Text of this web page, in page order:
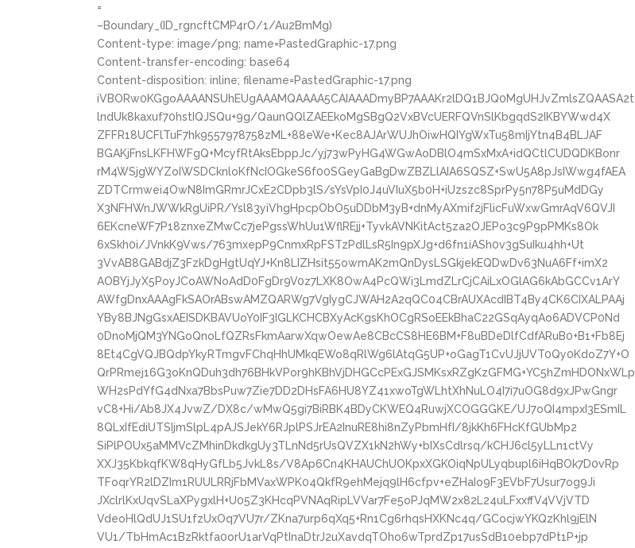
=
–Boundary_(ID_rgncftCMP4rO/1/Au2BmMg)
Content-type: image/png; name=PastedGraphic-17.png
Content-transfer-encoding: base64
Content-disposition: inline; filename=PastedGraphic-17.png
iVBORw0KGgoAAAANSUhEUgAAAMQAAAA5CAIAAADmyBP7AAAKr2lDQ1BJQ0MgUHJvZmlsZQAASA2t
lndUk8kaxuf70hstIQJSQu+9g/QaunQQlZAEEkoMgSBgQ2VxBVcUERFQVnSlKbgqdS2IKBYWwd4X
ZFFR18UCFlTuF7hk9557978758zML+88eWe+Kec8AJArWUJhOiwHQIYgWxTu58mIjYtn4B4BLJAF
BGAKjFnsLKFHWFgQ+McyfRtAksEbppJc/yj73wPyHG4WGwAoDBlO4mSxMxA+idQCtlCUDQDKBonr
rM4WSjgWYZoIWSDCknloKfNcIOGkeS6f00SGeyGaBgDwZBZLlAIA6SQSZ+SwU5A8pJsIWwg4fAEA
ZDTCrmwei4OwN8ImGRmrJCxE2CDpb3lS/sYsVpI0J4uVIuX5b0H+iUzszc8SprPy5n78P5uMdDGy
X3NFHWnJWWkRgUiPR/Ysl83yiVhgHpcpObO5uDDbM3yB+dnMyAXmif2jFlicFuWxwGmrAqV6QVJI
6EKcneWF7P18znxeZMwCc7jePgssWhUu1WflREjj+TyvkAVNKitAct5za2OJEPo3c9P9pPMKs8Ok
6xSkh0i/JVnkK9Vws/763mxepP9CnmxRpFSTzPdlLsR5In9pXJg+d6fn1iASh0v3gSuIku4hh+Ut
3VvAB8GABdjZ3FzkDgHgtUqYJ+Kn8LIZHsit55owmAK2mQnDysLSGkjekEQDwDv63NuA6Ff+imX2
AOBYjJyX5PoyJCoAWNoAdD0FgDr9V0z7LXK8OwA4PcQWi3LmdZLrCjCAiLxOGlAG6kAbGCCv1ArY
AWfgDnxAAAgFkSAOrABswAMZQARWg7VgIygCJWAH2A2qQC04CBrAUXAcdIBT4By4CK6CIXALPAAj
YBy8BJNgGsxAEISDKBAVUoY0IF3IGLKCHCBXyAcKgsKhOCgRSoEEkBhaC22GSqAyqAo6ADVCP0Nd
0DnoMjQM3YNGoQnoLfQZRsFkmAarwXqwOewAe8CBcCS8HE6BM+F8uBDeDlfCdfARuB0+B1+Fb8Ej
8Et4CgVQJBQdpYkyRTmgvFChqHhUMkqEWo8qRlWg6lAtqG5UP+oGagT1CvUJjUVT0Qy0KdoZ7Y+O
QrPRmej16G3oKnQDuh3dh76BHkVPor9hKBhVjDHGCcPExGJSMKsxRZgKzGFMG+YC5hZmHDONxWLp
WH2sPdYfG4dNxa7BbsPuw7Zie7DD2DHsFA6HU8YZ41xwoTgWLhtXhNuLO4I7i7uOG8d9xJPwGngr
vC8+Hi/Ab8JX4JvwZ/DX8c/wMwQ5gi7BiRBK4BDyCKWEQ4RuwjXCOGGGKE/UJ7oQI4mpxI3ESmIL
8QLxIfEdiUTSIjmSlpL4pAJSJekY6RJplPSJrEA2InuRE8hi8nZyPbmHfI/8jkKh6FHcKfGUbMp2
SiPlPOUx5aMMVcZMhinDkdkgUy3TLnNd5rUsQVZX1kN2hWy+bIXsCdlrsq/kCHJ6cl5yLLn1ctVy
XXJ35KbkqfKW8qHyGfLb5JvkL8s/V8Ap6Cn4KHAUChUOKpxXGKOiqNpULyqbupl6iHqBOk7D0vRp
TFoqrYR2lDZIm1RUULRRjFbMVaxWPK04QkfR9ehMejq9lH6cfpv+eZHaIo9F3EVbF7Usur7og9Ji
JXclrlKxUqvSLaXPygxlH+U05Z3KHcqPVNAqRipLVVar7Fe5oPJqMW2x82L24uLFxxffV4VVjVTD
VdeoHlQdUJ1SU1fzUxOq7VU7r/ZKna7urp6qXq5+Rn1Cg6rhqsHXKNc4q/GCocjwYKQzKhl9jElN
VU1/TbHmAc1BzRktfa0orU1arVqPtInaDtrJ2uXavdqTOho6wTprdZp17usSdB10ebp7dPt1P+jp